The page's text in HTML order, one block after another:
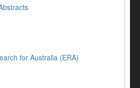
for Australia (ERA)